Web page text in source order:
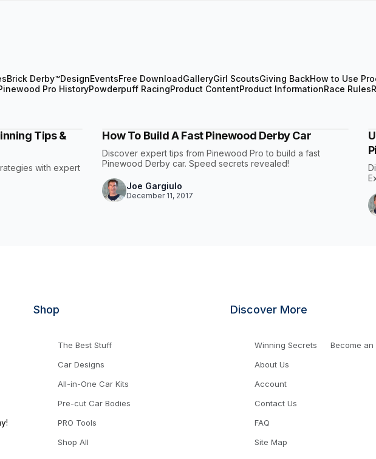
Brick Derby™DesignEventsFree DownloadGalleryGirl ScoutsGiving BackHow to Use
Pro HistoryPowderpuff RacingProduct ContentProduct InformationRace Rules
Tips &
with expert
How To Build A Fast Pinewood Derby Car
Discover expert tips from Pinewood Pro to build a fast
Pinewood Derby car. Speed secrets revealed!
Joe Gargiulo
December 11, 2017
Shop
The Best Stuff
Car Designs
All-in-One Car Kits
Pre-cut Car Bodies
PRO Tools
Shop All
Discover More
Winning Secrets
About Us
Account
Contact Us
FAQ
Site Map
Become an